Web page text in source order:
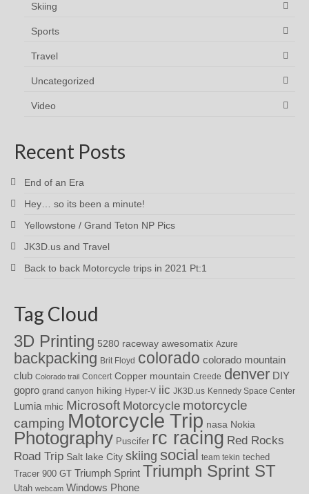
Skiing
Sports
Travel
Uncategorized
Video
Recent Posts
End of an Era
Hey… so its been a minute!
Yellowstone / Grand Teton NP Pics
JK3D.us and Travel
Back to back Motorcycle trips in 2021 Pt:1
Tag Cloud
3D Printing 5280 raceway awesomatix Azure
backpacking Brit Floyd colorado colorado mountain
club Colorado trail Concert Copper mountain Creede denver DIY
gopro grand canyon hiking Hyper-V iic JK3D.us Kennedy Space Center
Lumia mhic Microsoft Motorcycle motorcycle
camping Motorcycle Trip nasa Nokia
Photography Puscifer rc racing Red Rocks
Road Trip Salt lake City skiing social team tekin teched
Tracer 900 GT Triumph Sprint Triumph Sprint ST
Utah webcam Windows Phone